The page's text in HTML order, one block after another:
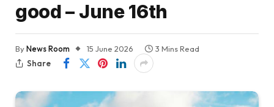
good – June 16th
ByNews Room 15 June 2026
3 Mins Read
Share